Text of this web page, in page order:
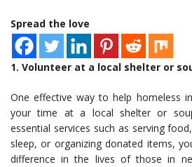
Spread the love
1. Volunteer at a local shelter or
One effective way to help homeless
your time at a local shelter or
essential services such as serving
sleep, or organizing donated items,
difference in the lives of those in